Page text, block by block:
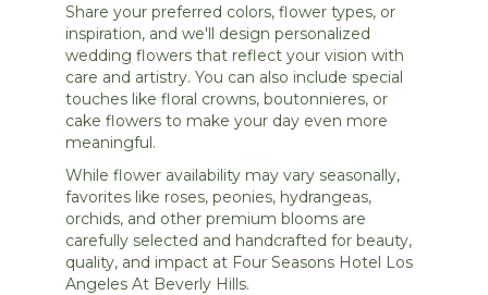
Share your preferred colors, flower types, or
inspiration, and we'll design personalized
wedding flowers that reflect your vision with
care and artistry. You can also include special
touches like floral crowns, boutonnieres, or
cake flowers to make your day even more
meaningful.
While flower availability may vary seasonally,
favorites like roses, peonies, hydrangeas,
orchids, and other premium blooms are
carefully selected and handcrafted for beauty,
quality, and impact at Four Seasons Hotel Los
Angeles At Beverly Hills.